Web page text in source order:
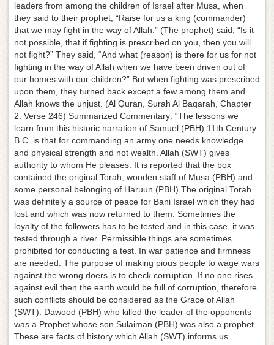
leaders from among the children of Israel after Musa, when
they said to their prophet, “Raise for us a king (commander)
that we may fight in the way of Allah.” (The prophet) said, “Is it
not possible, that if fighting is prescribed on you, then you will
not fight?” They said, “And what (reason) is there for us for not
fighting in the way of Allah when we have been driven out of
our homes with our children?” But when fighting was prescribed
upon them, they turned back except a few among them and
Allah knows the unjust. (Al Quran, Surah Al Baqarah, Chapter
2: Verse 246) Summarized Commentary: “The lessons we
learn from this historic narration of Samuel (PBH) 11th Century
B.C. is that for commanding an army one needs knowledge
and physical strength and not wealth. Allah (SWT) gives
authority to whom He pleases. It is reported that the box
contained the original Torah, wooden staff of Musa (PBH) and
some personal belonging of Haruun (PBH) The original Torah
was definitely a source of peace for Bani Israel which they had
lost and which was now returned to them. Sometimes the
loyalty of the followers has to be tested and in this case, it was
tested through a river. Permissible things are sometimes
prohibited for conducting a test. In war patience and firmness
are needed. The purpose of making pious people to wage wars
against the wrong doers is to check corruption. If no one rises
against evil then the earth would be full of corruption, therefore
such conflicts should be considered as the Grace of Allah
(SWT). Dawood (PBH) who killed the leader of the opponents
was a Prophet whose son Sulaiman (PBH) was also a prophet.
These are facts of history which Allah (SWT) informs us